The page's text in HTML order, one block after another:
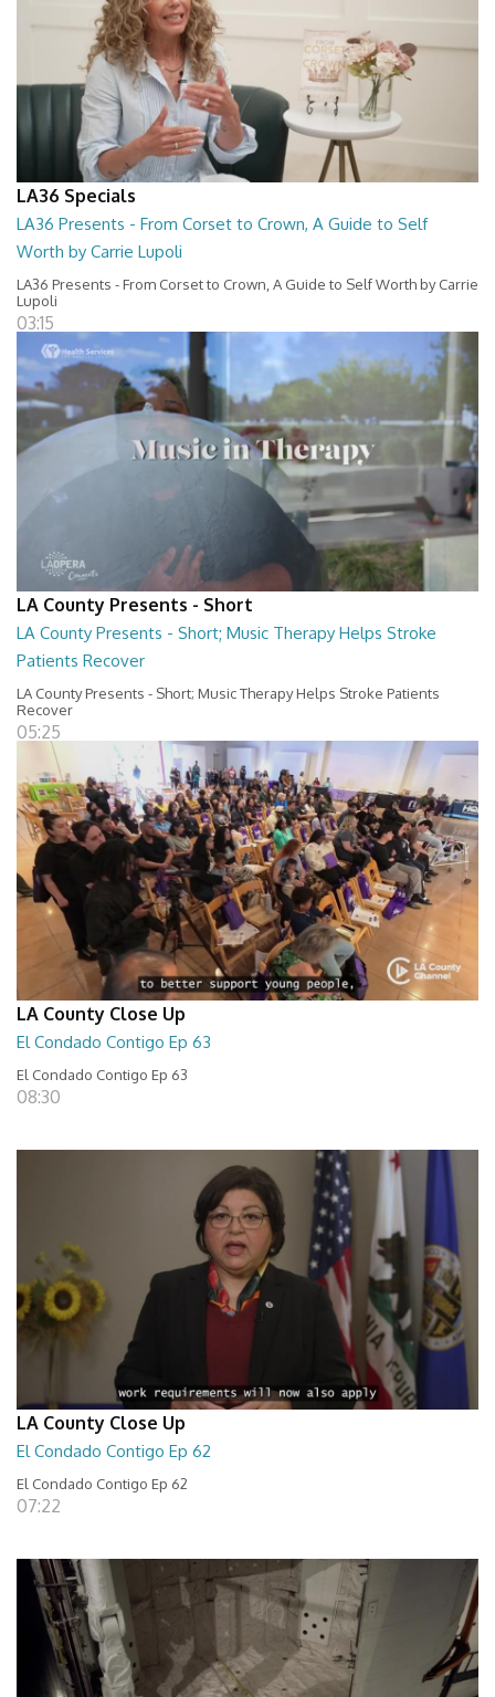
LA36 Specials
LA36 Presents - From Corset to Crown, A Guide to Self
Worth by Carrie Lupoli
LA36 Presents - From Corset to Crown, A Guide to Self Worth by Carrie
Lupoli
03:15
LA County Presents - Short
LA County Presents - Short; Music Therapy Helps Stroke
Patients Recover
LA County Presents - Short; Music Therapy Helps Stroke Patients
Recover
05:25
LA County Close Up
El Condado Contigo Ep 63
El Condado Contigo Ep 63
08:30
LA County Close Up
El Condado Contigo Ep 62
El Condado Contigo Ep 62
07:22